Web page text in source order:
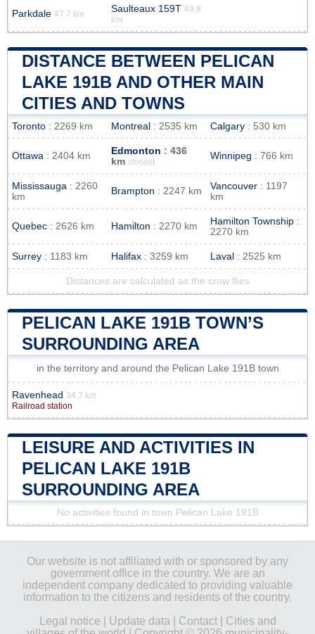
Parkdale 47.7 km Saulteaux 159T 49.8
km
DISTANCE BETWEEN PELICAN
LAKE 191B AND OTHER MAIN
CITIES AND TOWNS
Toronto : 2269 km Montreal : 2535 km Calgary : 530 km
Ottawa : 2404 km Edmonton : 436
km closest
Winnipeg : 766 km
Mississauga : 2260
km
Brampton : 2247 km Vancouver : 1197
km
Quebec : 2626 km Hamilton : 2270 km Hamilton Township :
2270 km
Surrey : 1183 km Halifax : 3259 km Laval : 2525 km
Distances are calculated as the crow flies
PELICAN LAKE 191B TOWN’S
SURROUNDING AREA
in the territory and around the Pelican Lake 191B town
Ravenhead 34.7 km
Railroad station
LEISURE AND ACTIVITIES IN
PELICAN LAKE 191B
SURROUNDING AREA
No activities found in town Pelican Lake 191B
Our website is not affiliated with or sponsored by any
government office in the country. We are an
independent company dedicated to providing valuable
information to the citizens and residents of the country.
Legal notice
Update data Contact| Cities and